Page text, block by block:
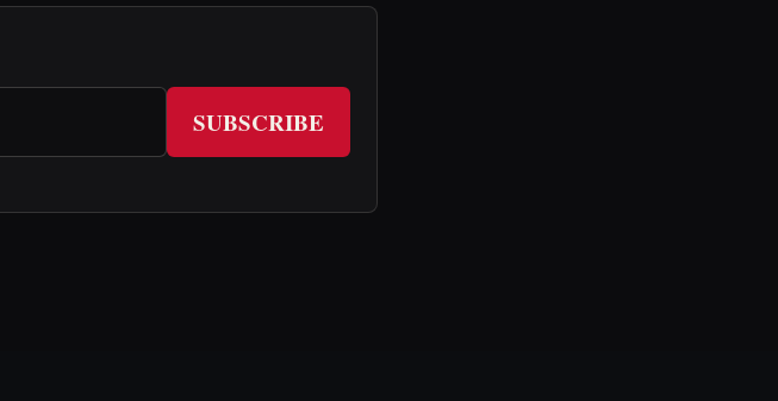
SUBSCRIBE